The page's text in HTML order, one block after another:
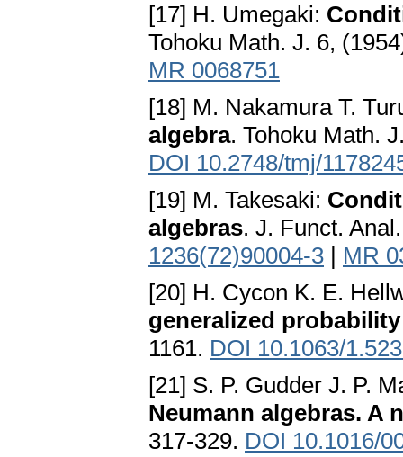
[17] H. Umegaki:
Tohoku Math. J. 6,
MR 0068751
[18] M. Nakamura T.
algebra. Tohoku Math.
DOI 10.2748/tmj/
[19] M. Takesaki:
algebras. J. Funct.
1236(72)90004-3 | MR
[20] H. Cycon K. E.
generalized
1161. DOI 10.1063/
[21] S. P. Gudder J. P.
Neumann algebras. A
317-329. DOI 10.1016/